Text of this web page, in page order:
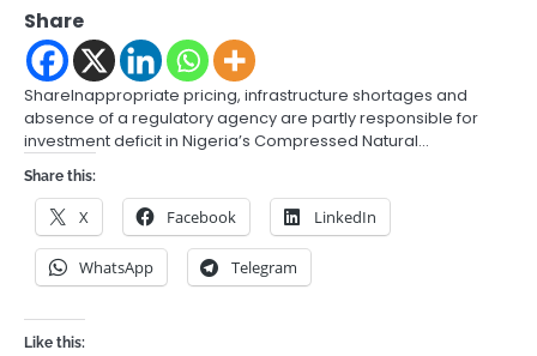
Share
ShareInappropriate pricing, infrastructure shortages and
absence of a regulatory agency are partly responsible for
investment deficit in Nigeria’s Compressed Natural…
Share this:
X Facebook LinkedIn
WhatsApp Telegram
Like this: